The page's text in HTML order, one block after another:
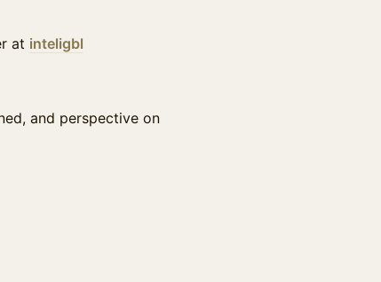
at inteligbl
and perspective on